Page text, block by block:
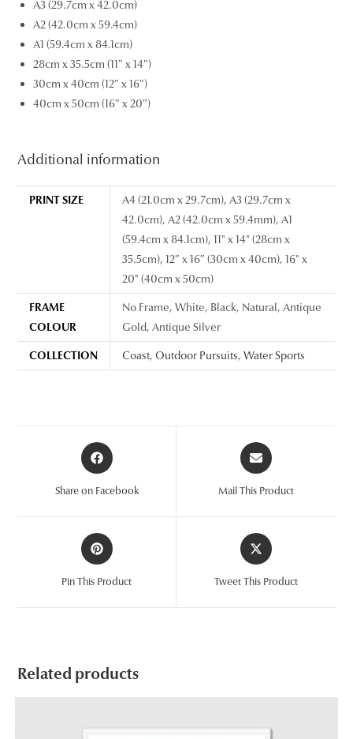
A3 (29.7cm x 42.0cm)
A2 (42.0cm x 59.4cm)
A1 (59.4cm x 84.1cm)
28cm x 35.5cm (11″ x 14″)
30cm x 40cm (12″ x 16″)
40cm x 50cm (16″ x 20″)
Additional information
PRINT SIZE
A4 (21.0cm x 29.7cm), A3 (29.7cm x
42.0cm), A2 (42.0cm x 59.4mm), A1
(59.4cm x 84.1cm), 11" x 14" (28cm x
35.5cm), 12″ x 16″ (30cm x 40cm), 16" x
20" (40cm x 50cm)
FRAME
COLOUR
No Frame, White, Black, Natural, Antique
Gold, Antique Silver
COLLECTION
Coast, Outdoor Pursuits,Water Sports
Opens
in
new
Share on Facebook
Opens
in
new
Mail This Product
Opens
in
a
new
Pin This Product
Opens
in
new
Tweet This Product
Related products